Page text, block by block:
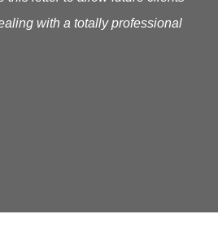
with a totally professional